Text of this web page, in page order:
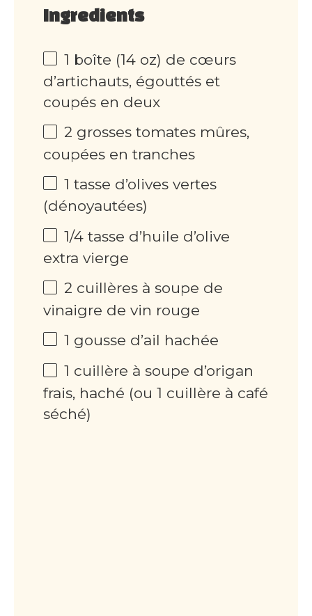
Ingredients
1 boîte (14 oz) de cœurs
d’artichauts, égouttés et
coupés en deux
2 grosses tomates mûres,
coupées en tranches
1 tasse d’olives vertes
(dénoyautées)
1/4 tasse d’huile d’olive
extra vierge
2 cuillères à soupe de
vinaigre de vin rouge
1 gousse d’ail hachée
1 cuillère à soupe d’origan
frais, haché (ou 1 cuillère à café
séché)